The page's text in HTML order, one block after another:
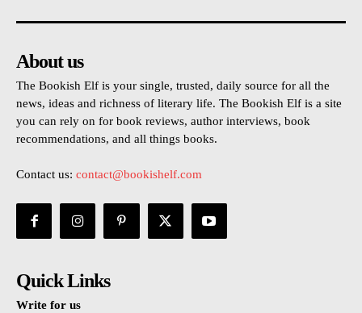
About us
The Bookish Elf is your single, trusted, daily source for all the
news, ideas and richness of literary life. The Bookish Elf is a site
you can rely on for book reviews, author interviews, book
recommendations, and all things books.
Contact us: contact@bookishelf.com
Quick Links
Write for us